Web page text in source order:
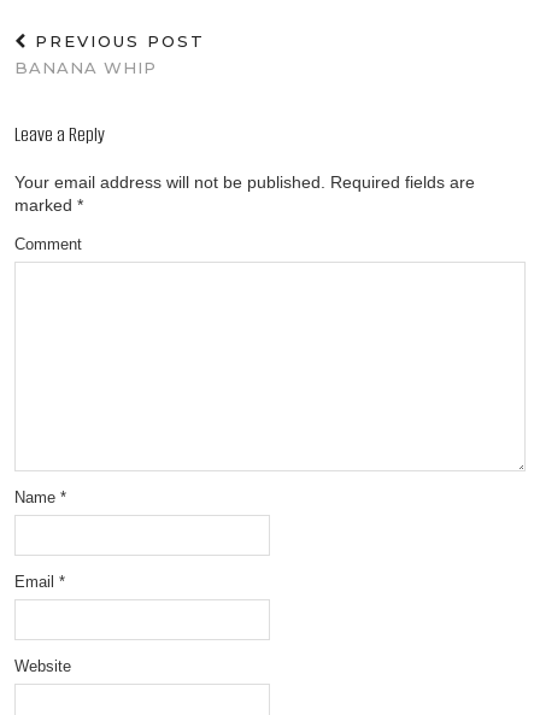
PREVIOUS POST
BANANA WHIP
Leave a Reply
Your email address will not be published.
Required fields are
marked *
Comment
Name *
Email *
Website